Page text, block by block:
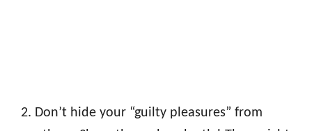
Don’t hide your “guilty pleasures” from